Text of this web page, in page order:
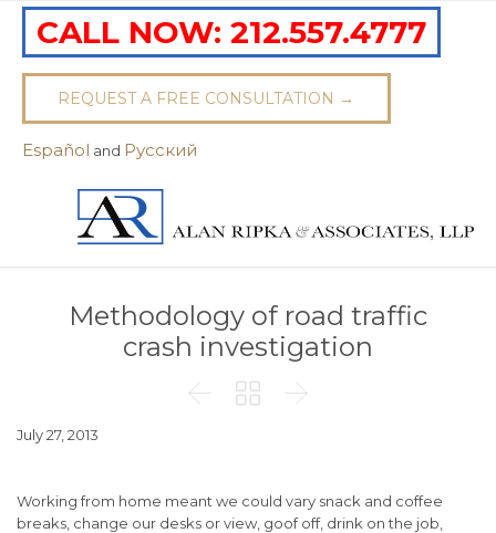
CALL NOW: 212.557.4777
REQUEST A FREE CONSULTATION →
Español and Pусский
Methodology of road traffic
crash investigation
  
July 27, 2013
Working from home meant we could vary snack and coffee
breaks, change our desks or view, goof off, drink on the job,